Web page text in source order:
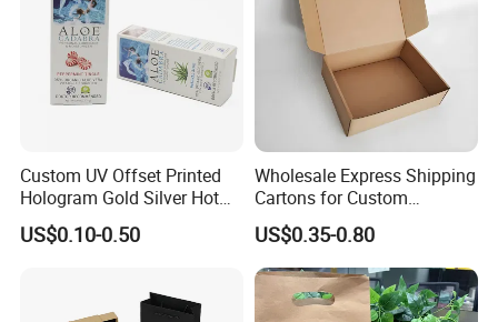
Custom UV Offset Printed
Hologram Gold Silver Hot
Foil Stamping Corrugated
Cardboard Perfumes
Boxes with Paper Insert and
PVC Window
US$0.10-0.50
Wholesale Express Shipping
Cartons for Custom
Packaging Needs
US$0.35-0.80